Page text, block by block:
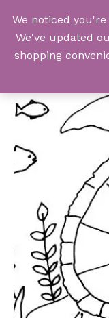
content
We noticed
We've updated
shopping